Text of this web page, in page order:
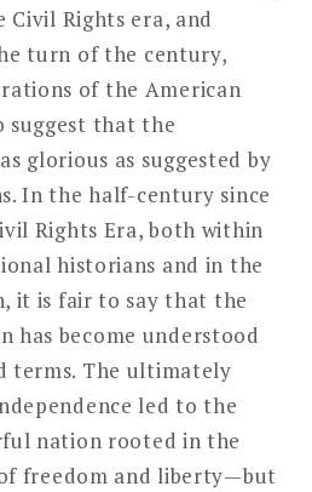
Civil Rights era, and
turn of the century,
of the American
suggest that the
glorious as suggested by
In the half-century since
Rights Era, both within
historians and in the
it is fair to say that the
has become understood
terms. The ultimately
led to the
nation rooted in the
freedom and liberty—but